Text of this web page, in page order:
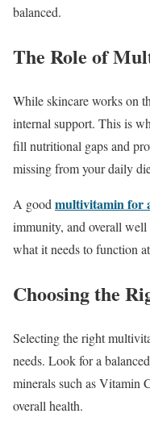
balanced.
The Role of
While skincare works on
internal support. This is
fill nutritional gaps and
missing from your daily
A goodmultivitamin for
immunity, and overall
what it needs to function
Choosing the
Selecting the right
needs. Look for a
minerals such as Vitamin
overall health.